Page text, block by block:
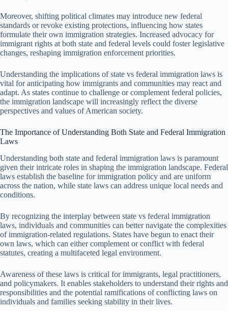
Moreover, shifting political climates may introduce new federal
standards or revoke existing protections, influencing how states
formulate their own immigration strategies. Increased advocacy for
immigrant rights at both state and federal levels could foster legislative
changes, reshaping immigration enforcement priorities.
Understanding the implications of state vs federal immigration laws is
vital for anticipating how immigrants and communities may react and
adapt. As states continue to challenge or complement federal policies,
the immigration landscape will increasingly reflect the diverse
perspectives and values of American society.
The Importance of Understanding Both State and Federal Immigration
Laws
Understanding both state and federal immigration laws is paramount
given their intricate roles in shaping the immigration landscape. Federal
laws establish the baseline for immigration policy and are uniform
across the nation, while state laws can address unique local needs and
conditions.
By recognizing the interplay between state vs federal immigration
laws, individuals and communities can better navigate the complexities
of immigration-related regulations. States have begun to enact their
own laws, which can either complement or conflict with federal
statutes, creating a multifaceted legal environment.
Awareness of these laws is critical for immigrants, legal practitioners,
and policymakers. It enables stakeholders to understand their rights and
responsibilities and the potential ramifications of conflicting laws on
individuals and families seeking stability in their lives.